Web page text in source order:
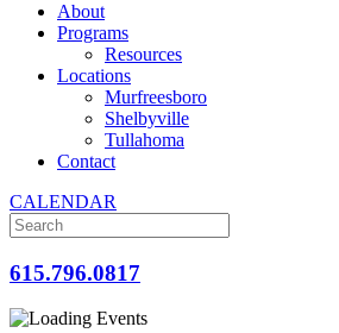
About
Programs
Resources
Locations
Murfreesboro
Shelbyville
Tullahoma
Contact
CALENDAR
615.796.0817